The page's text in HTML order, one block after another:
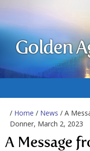
Golden
/ Home / News / A
Donner, March 2, 2023
A Message